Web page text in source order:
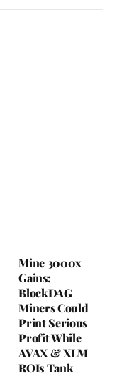
Mine 3000x
Gains:
BlockDAG
Miners Could
Print Serious
Profit While
AVAX & XLM
ROIs Tank